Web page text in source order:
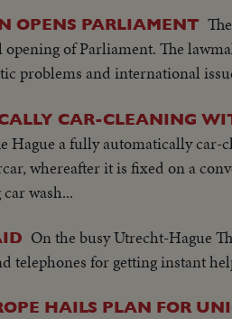
OPENS PARLIAMENT
of Parliament. The
problems and international
CAR-CLEANING
Hague a fully automatically
whereafter it is fixed on a
wash...
On the busy Utrecht-Hague
telephones for getting instant
HAILS PLAN FOR